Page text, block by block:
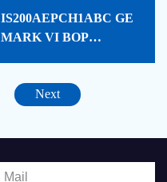
IS200AEPCH1ABC GE
MARK VI BOP
Next